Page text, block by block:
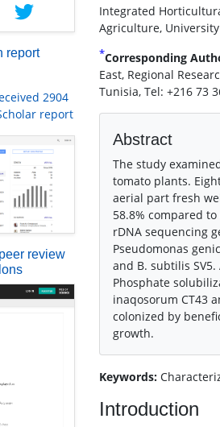
report
2904
report
review
Integrated
Agriculture, University
*Corresponding
East, Regional
Tunisia, Tel: +216 73
Abstract
The study
tomato plants.
aerial part fresh
58.8% compared
rDNA sequencing
Pseudomonas
and B. subtilis
Phosphate
inaqosorum CT43
colonized by
growth.
Keywords:
Introduction